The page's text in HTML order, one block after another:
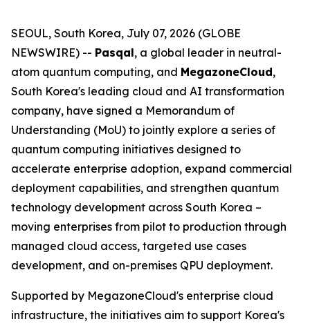
SEOUL, South Korea, July 07, 2026 (GLOBE
NEWSWIRE) -- Pasqal, a global leader in neutral-
atom quantum computing, and MegazoneCloud,
South Korea's leading cloud and AI transformation
company, have signed a Memorandum of
Understanding (MoU) to jointly explore a series of
quantum computing initiatives designed to
accelerate enterprise adoption, expand commercial
deployment capabilities, and strengthen quantum
technology development across South Korea –
moving enterprises from pilot to production through
managed cloud access, targeted use cases
development, and on-premises QPU deployment.
Supported by MegazoneCloud's enterprise cloud
infrastructure, the initiatives aim to support Korea's